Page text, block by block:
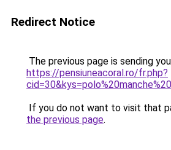
Redirect Notice
The previous page is sending
https://pensiuneacoral.ro/fr.php?
If you do not want to visit that
the previous page.